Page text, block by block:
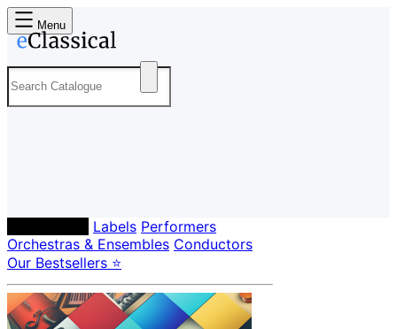
Menu
Labels Performers
Orchestras & Ensembles Conductors
Our Bestsellers ⭐